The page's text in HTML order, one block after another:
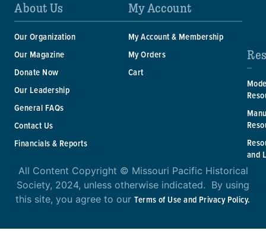
About Us
Our Organization
Our Magazine
Donate Now
Our Leadership
General FAQs
Contact Us
Financials & Reports
My Account
My Account & Membership
My Orders
Cart
and
All Content Copyright © Missouri Pacific Historical
Society, 2024, unless otherwise indicated. By using
this site, you agree to ourTerms of Use and Privacy Policy.